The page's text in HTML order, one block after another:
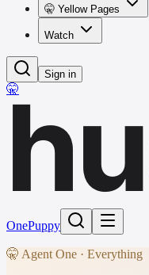
🤫 Yellow Pages
Watch
Sign in
🤫hu
OnePuppy
🤫 Agent One · Everything